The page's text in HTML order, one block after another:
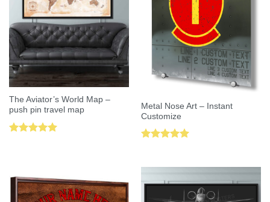
The Aviator’s World Map –
push pin travel map
Metal Nose Art – Instant
Customize